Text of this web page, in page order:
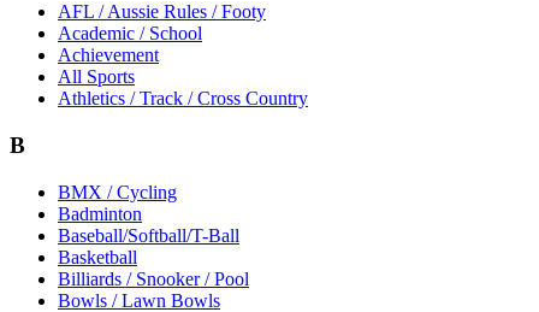
AFL / Aussie Rules / Footy
Academic / School
Achievement
All Sports
Athletics / Track / Cross Country
B
BMX / Cycling
Badminton
Baseball/Softball/T-Ball
Basketball
Billiards / Snooker / Pool
Bowls / Lawn Bowls